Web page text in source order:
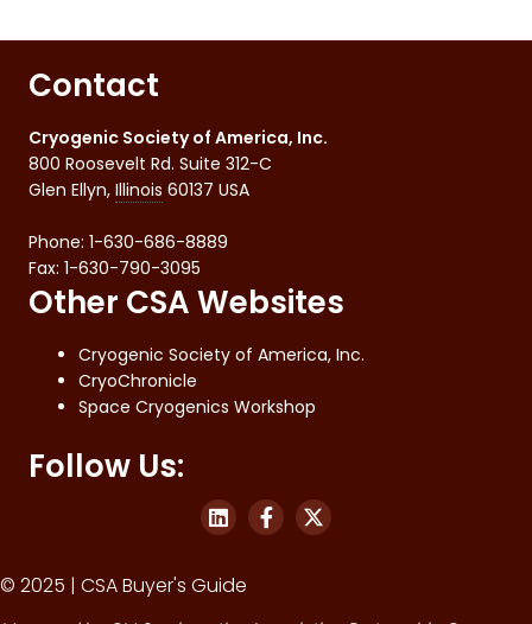
Contact
Cryogenic Society of America, Inc.
800 Roosevelt Rd. Suite 312-C
Glen Ellyn, Illinois 60137 USA
Phone: 1-630-686-8889
Fax: 1-630-790-3095
Other CSA Websites
Cryogenic Society of America, Inc.
CryoChronicle
Space Cryogenics Workshop
Follow Us:
© 2025 | CSA Buyer's Guide